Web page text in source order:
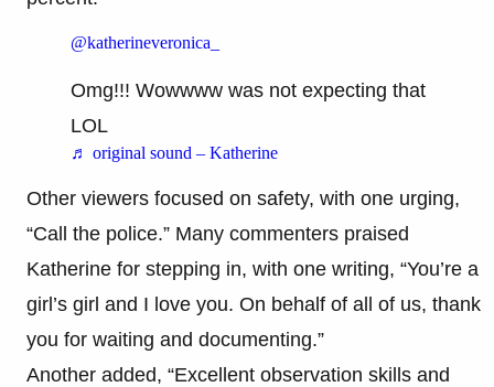
@katherineveronica_
Omg!!! Wowwww was not expecting that
LOL
♬ original sound – Katherine
Other viewers focused on safety, with one urging,
“Call the police.” Many commenters praised
Katherine for stepping in, with one writing, “You’re a
girl’s girl and I love you. On behalf of all of us, thank
you for waiting and documenting.”
Another added, “Excellent observation skills and